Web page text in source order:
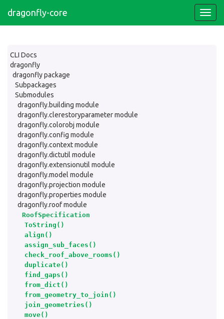
dragonfly-core
CLI Docs
dragonfly
dragonfly package
Subpackages
Submodules
dragonfly.building module
dragonfly.clerestoryparameter module
dragonfly.colorobj module
dragonfly.config module
dragonfly.context module
dragonfly.dictutil module
dragonfly.extensionutil module
dragonfly.model module
dragonfly.projection module
dragonfly.properties module
dragonfly.roof module
RoofSpecification
ToString()
align()
assign_sub_faces()
check_roof_above_rooms()
duplicate()
find_gaps()
from_dict()
from_geometry_to_join()
join_geometries()
move()